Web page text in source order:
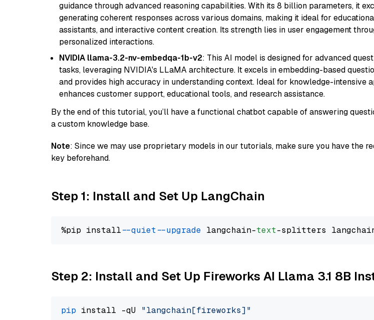
guidance through advanced reasoning capabilities. With its 8 billion parameters, it
generating coherent responses across various domains, making it ideal for
assistants, and interactive content creation. Its strength lies in user engagement
personalized interactions.
NVIDIA llama-3.2-nv-embedqa-1b-v2: This AI model is designed for advanced
tasks, leveraging NVIDIA's LLaMA architecture. It excels in embedding-based
and provides high accuracy in understanding context. Ideal for knowledge-intensive
enhances customer support, educational tools, and research assistance.
By the end of this tutorial, you’ll have a functional chatbot capable of answering
a custom knowledge base.
Note: Since we may use proprietary models in our tutorials, make sure you have the
key beforehand.
Step 1: Install and Set Up LangChain
%pip install --quiet --upgrade langchain-text
Step 2: Install and Set Up Fireworks AI Llama 3.1 8B
pip install -qU "langchain[fireworks]"